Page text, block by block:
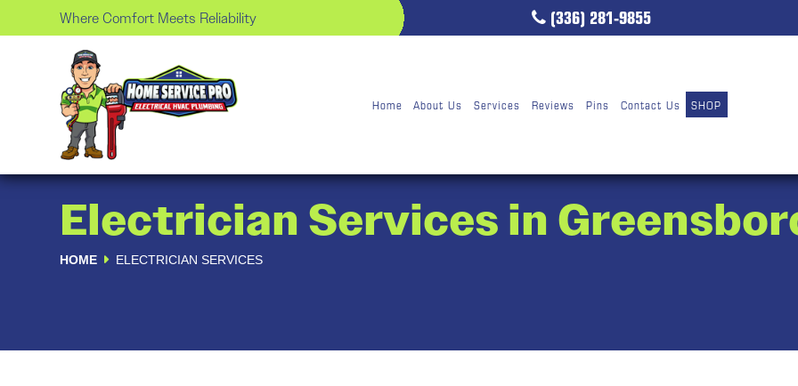
Where Comfort Meets Reliability (336) 281-9855
Home About Us Services Reviews Pins Contact Us SHOP
Electrician Services in
HOME ELECTRICIAN SERVICES